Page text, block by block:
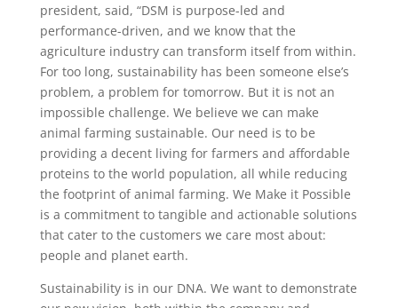
president, said, “DSM is purpose-led and
performance-driven, and we know that the
agriculture industry can transform itself from within.
For too long, sustainability has been someone else’s
problem, a problem for tomorrow. But it is not an
impossible challenge. We believe we can make
animal farming sustainable. Our need is to be
providing a decent living for farmers and affordable
proteins to the world population, all while reducing
the footprint of animal farming. We Make it Possible
is a commitment to tangible and actionable solutions
that cater to the customers we care most about:
people and planet earth.
Sustainability is in our DNA. We want to demonstrate